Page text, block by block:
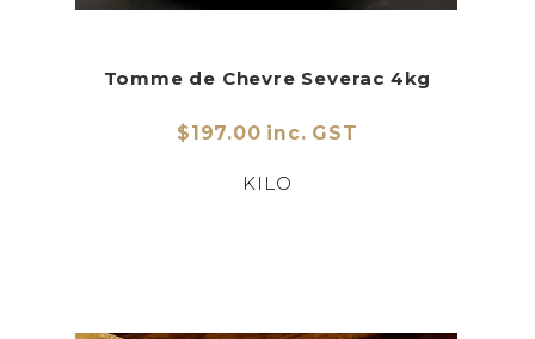
Tomme de Chevre Severac 4kg
$197.00 inc. GST
KILO